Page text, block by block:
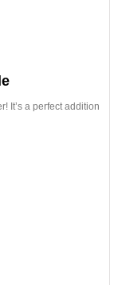
It’s a perfect addition